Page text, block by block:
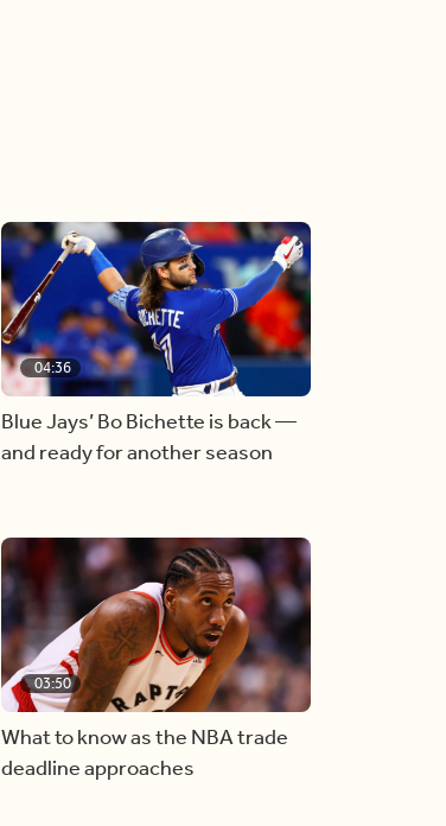
04:36
Blue Jays’ Bo Bichette is back —
and ready for another season
03:50
What to know as the NBA trade
deadline approaches